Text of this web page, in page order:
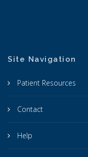
Site Navigation
Patient Resources
Contact
Help